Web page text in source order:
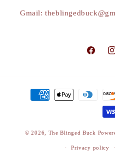
Gmail:
Facebook
Payment
methods
© 2026, The Blinged Buck
Privacy policy